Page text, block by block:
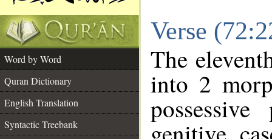
Verse
Word by Word
Quran Dictionary
English Translation
Syntactic Treebank
The
into 2